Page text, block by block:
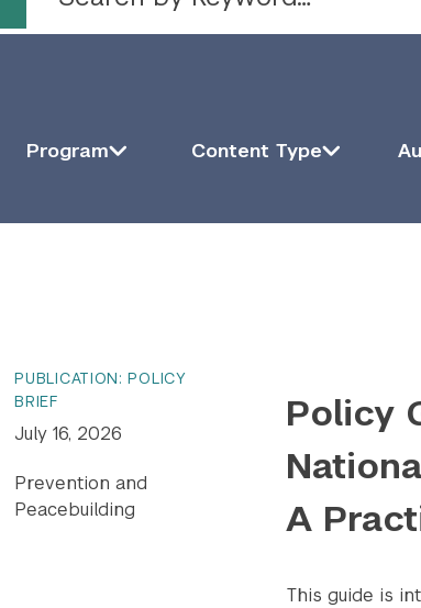
Filter by Program
Program
Program Filter by Content Type
Content Type
Content Type
PUBLICATION: POLICY
BRIEF
July 16, 2026
Prevention and
Peacebuilding
Policy
A
This guide is